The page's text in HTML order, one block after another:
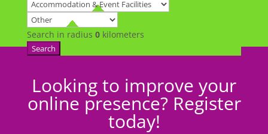
Search in radius 0kilometers
Search
Looking to improve your
online presence? Register
today!